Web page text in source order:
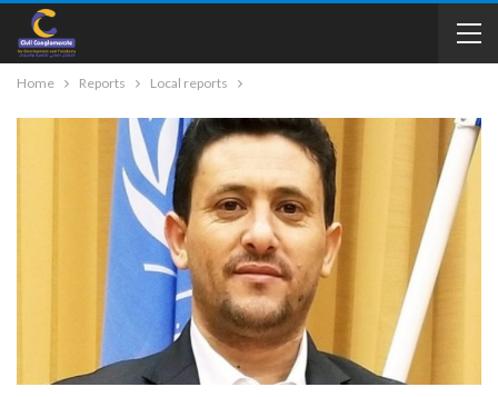
Home Reports Local reports